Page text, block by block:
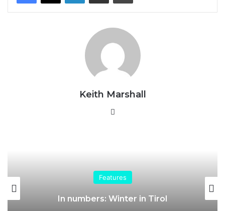
Keith Marshall
nature, sensory delights and fresh